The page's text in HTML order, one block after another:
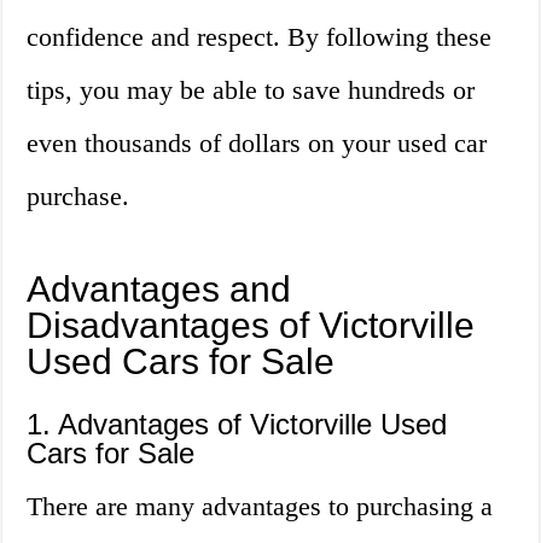
confidence and respect. By following these
tips, you may be able to save hundreds or
even thousands of dollars on your used car
purchase.
Advantages and
Disadvantages of Victorville
Used Cars for Sale
1. Advantages of Victorville Used
Cars for Sale
There are many advantages to purchasing a